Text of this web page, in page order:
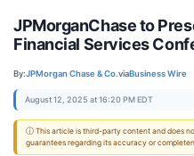
JPMorganChase to
Financial Services
By:JPMorgan Chase & Co.viaBusiness Wire
August 12, 2025 at 16:20 PM EDT
ⓘ This article is third-party content and does
guarantees regarding its accuracy or